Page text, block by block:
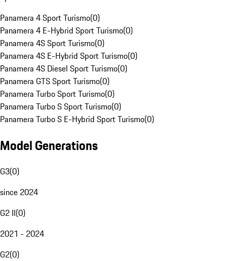
Panamera 4 Sport Turismo(0)
Panamera 4 E-Hybrid Sport Turismo(0)
Panamera 4S Sport Turismo(0)
Panamera 4S E-Hybrid Sport Turismo(0)
Panamera 4S Diesel Sport Turismo(0)
Panamera GTS Sport Turismo(0)
Panamera Turbo Sport Turismo(0)
Panamera Turbo S Sport Turismo(0)
Panamera Turbo S E-Hybrid Sport Turismo(0)
Model Generations
G3(0)
since 2024
G2 II(0)
2021 - 2024
G2(0)